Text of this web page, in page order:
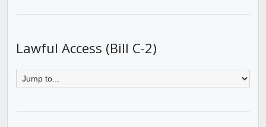
Lawful Access (Bill C-2)